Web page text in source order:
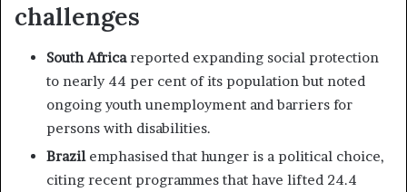
challenges
South Africareported expanding social protection
to nearly 44 per cent of its population but noted
ongoing youth unemployment and barriers for
persons with disabilities.
Brazilemphasised that hunger is a political choice,
citing recent programmes that have lifted 24.4